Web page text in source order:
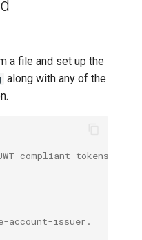
a file and set up the
along with any of the
compliant tokens.
issuer.